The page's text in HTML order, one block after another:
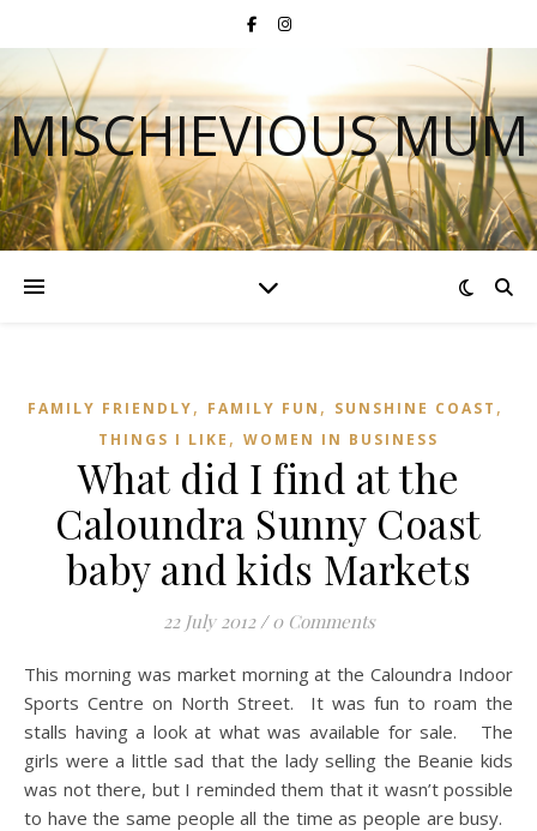
MISCHIEVIOUS MUM
FAMILY FRIENDLY, FAMILY FUN , SUNSHINE COAST ,
THINGS I LIKE , WOMEN IN BUSINESS
What did I find at the
Caloundra Sunny Coast
baby and kids Markets
22 July 2012 / 0 Comments
This morning was market morning at the Caloundra Indoor
Sports Centre on North Street. It was fun to roam the
stalls having a look at what was available for sale. The
girls were a little sad that the lady selling the Beanie kids
was not there, but I reminded them that it wasn’t possible
to have the same people all the time as people are busy.